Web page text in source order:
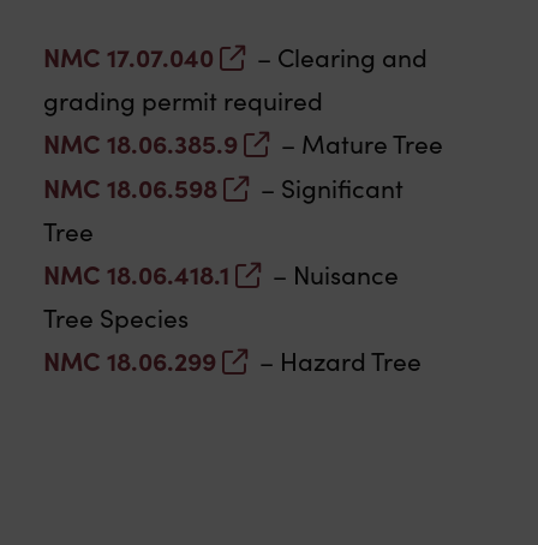
NMC 17.07.040
– Clearing and
grading permit required
NMC 18.06.385.9
– Mature Tree
NMC 18.06.598
– Significant
Tree
NMC 18.06.418.1
– Nuisance
Tree Species
NMC 18.06.299
– Hazard Tree